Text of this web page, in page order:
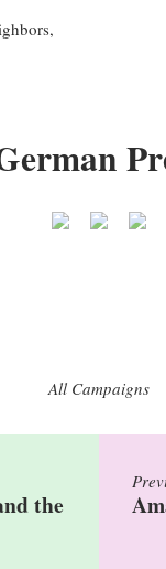
All Campaigns
the